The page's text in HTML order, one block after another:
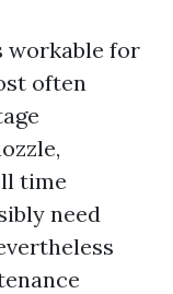
workable for
often
time
need